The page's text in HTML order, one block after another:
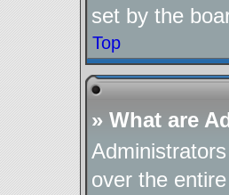
set by the
Top
» What are
over the